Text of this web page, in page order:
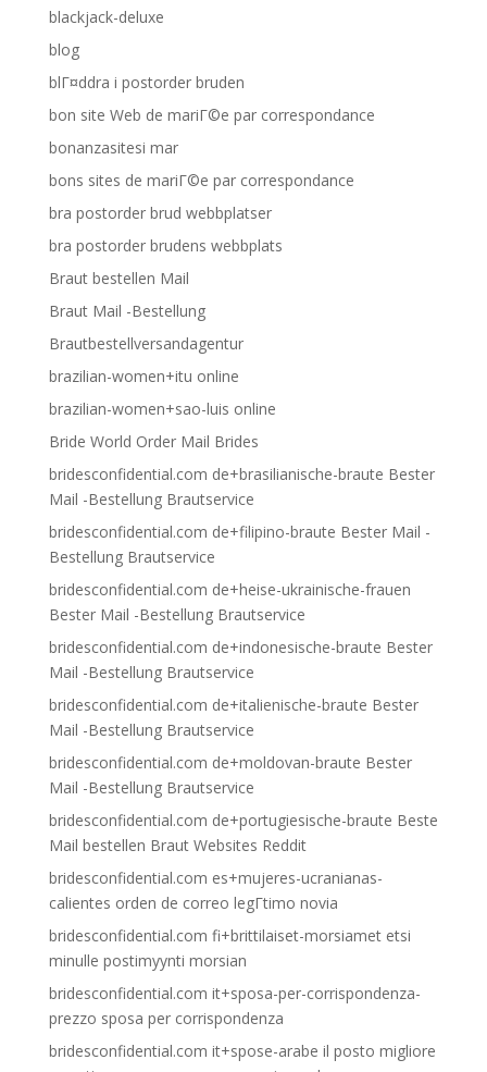
blackjack-deluxe
blog
blГ¤ddra i postorder bruden
bon site Web de mariГ©e par correspondance
bonanzasitesi mar
bons sites de mariГ©e par correspondance
bra postorder brud webbplatser
bra postorder brudens webbplats
Braut bestellen Mail
Braut Mail -Bestellung
Brautbestellversandagentur
brazilian-women+itu online
brazilian-women+sao-luis online
Bride World Order Mail Brides
bridesconfidential.com de+brasilianische-braute Bester
Mail -Bestellung Brautservice
bridesconfidential.com de+filipino-braute Bester Mail -
Bestellung Brautservice
bridesconfidential.com de+heise-ukrainische-frauen
Bester Mail -Bestellung Brautservice
bridesconfidential.com de+indonesische-braute Bester
Mail -Bestellung Brautservice
bridesconfidential.com de+italienische-braute Bester
Mail -Bestellung Brautservice
bridesconfidential.com de+moldovan-braute Bester
Mail -Bestellung Brautservice
bridesconfidential.com de+portugiesische-braute Beste
Mail bestellen Braut Websites Reddit
bridesconfidential.com es+mujeres-ucranianas-
calientes orden de correo legГ­timo novia
bridesconfidential.com fi+brittilaiset-morsiamet etsi
minulle postimyynti morsian
bridesconfidential.com it+sposa-per-corrispondenza-
prezzo sposa per corrispondenza
bridesconfidential.com it+spose-arabe il posto migliore